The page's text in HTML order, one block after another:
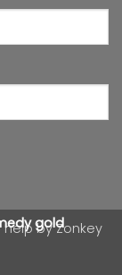
gold
help byZonkey